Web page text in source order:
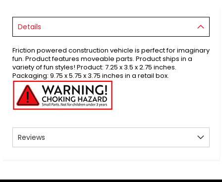
Details
Friction powered construction vehicle is perfect for imaginary
fun. Product features moveable parts. Product ships in a
variety of fun styles! Product: 7.25 x 3.5 x 2.75 inches.
Packaging: 9.75 x 5.75 x 3.75 inches in a retail box.
Reviews